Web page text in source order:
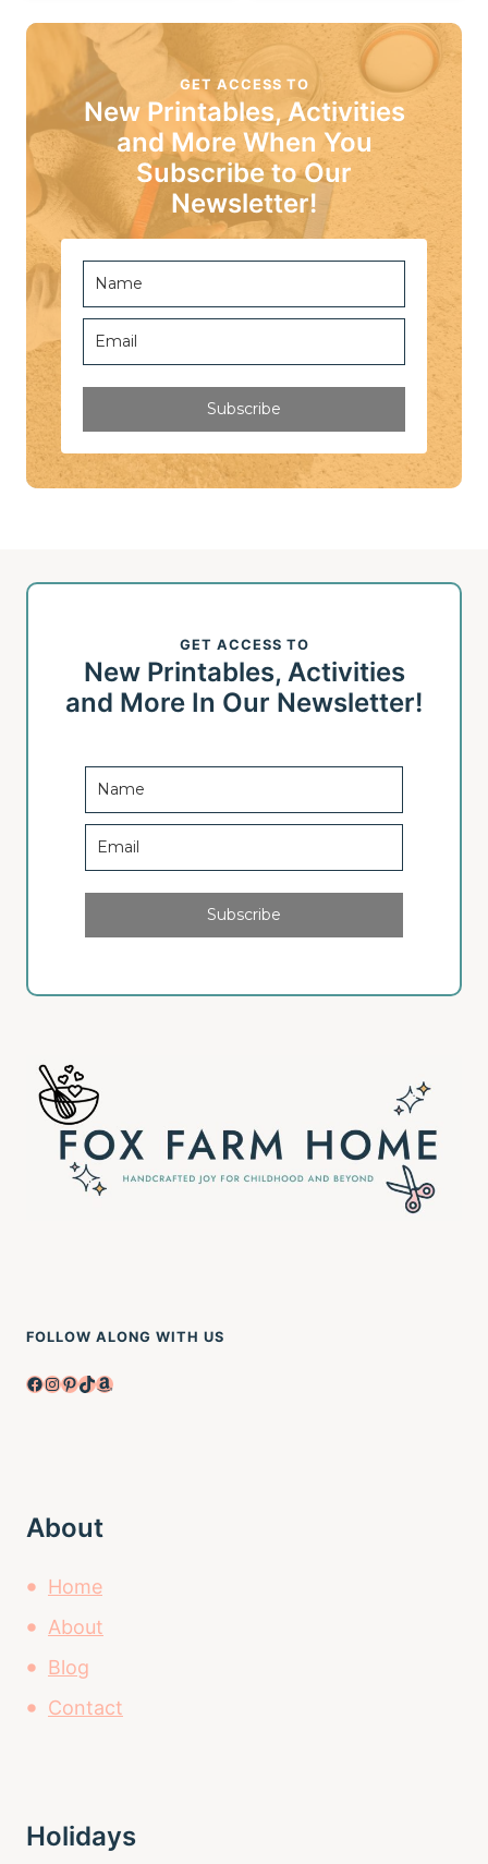
GET ACCESS TO
New Printables, Activities
and More When You
Subscribe to Our
Newsletter!
Subscribe
GET ACCESS TO
New Printables, Activities
and More In Our Newsletter!
Subscribe
FOLLOW ALONG WITH US
Facebook InstagramPinterest TikTok Amazon
About
Home
About
Blog
Contact
Holidays